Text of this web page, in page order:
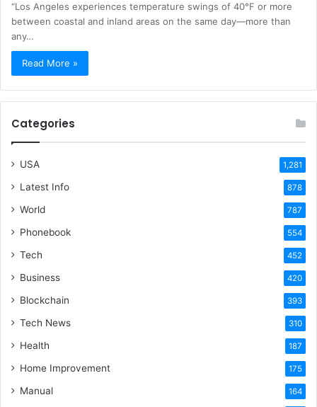
“Los Angeles experiences temperature swings of 40°F or more
between coastal and inland areas on the same day—more than
any…
Read More »
Categories
USA 1,281
Latest Info 878
World 787
Phonebook 554
Tech 452
Business 420
Blockchain 393
Tech News 310
Health 187
Home Improvement 175
Manual 164